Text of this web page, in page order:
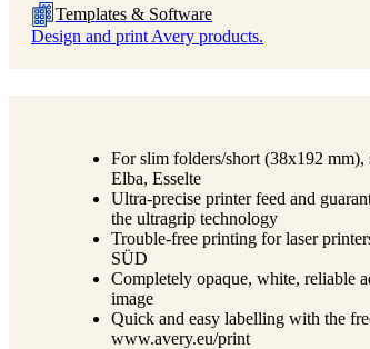
Templates & Software
Design and print Avery products.
For slim folders/short (38x192
Elba, Esselte
Ultra-precise printer feed and
the ultragrip technology
Trouble-free printing for laser
SÜD
Completely opaque, white, reliable
image
Quick and easy labelling with the
www.avery.eu/print